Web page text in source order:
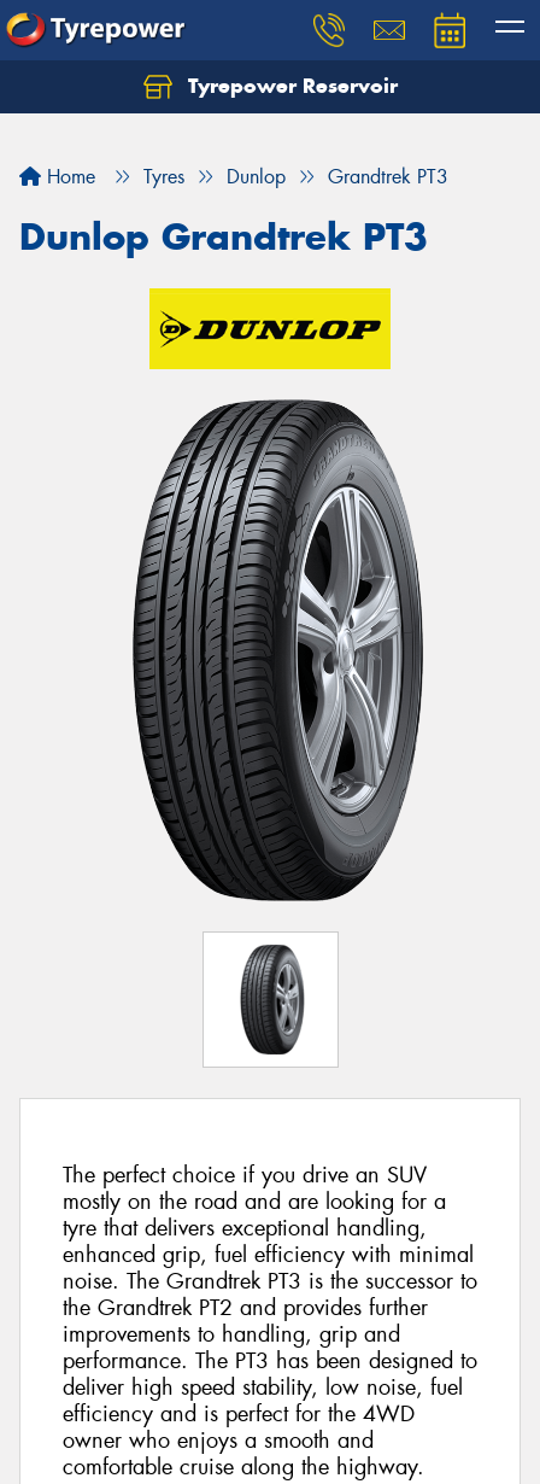
Tyrepower Reservoir
Home Tyres Dunlop Grandtrek PT3
Dunlop Grandtrek PT3
The perfect choice if you drive an SUV
mostly on the road and are looking for a
tyre that delivers exceptional handling,
enhanced grip, fuel efficiency with minimal
noise. The Grandtrek PT3 is the successor to
the Grandtrek PT2 and provides further
improvements to handling, grip and
performance. The PT3 has been designed to
deliver high speed stability, low noise, fuel
efficiency and is perfect for the 4WD
owner who enjoys a smooth and
comfortable cruise along the highway.